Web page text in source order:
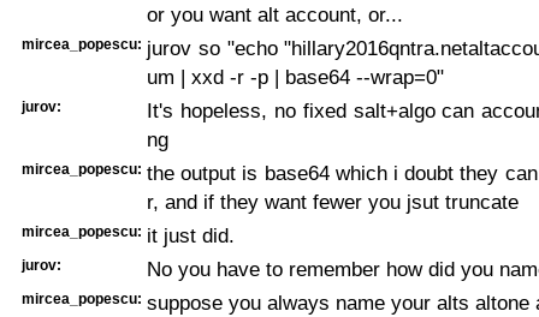
or you want alt account, or...
mircea_popescu: jurov so "echo
um | xxd -r -p | base64 --wrap=0"
jurov:
It's hopeless, no fixed salt+algo can
ng
mircea_popescu: the output is base64 which i doubt they
r, and if they want fewer you jsut truncate
mircea_popescu: it just did.
jurov: No you have to remember how did you
mircea_popescu: suppose you always name your alts altone